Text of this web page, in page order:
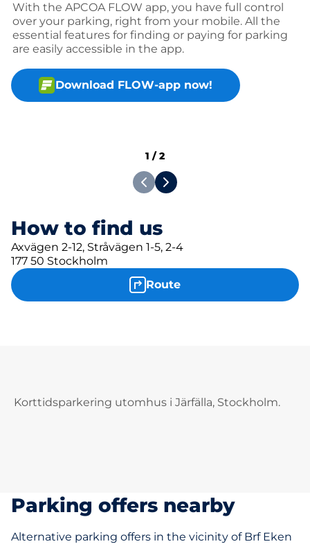
With the APCOA FLOW app, you have full control
over your parking, right from your mobile. All the
essential features for finding or paying for parking
are easily accessible in the app.
Download FLOW-app now!
How to find us
Axvägen 2-12, Stråvägen 1-5, 2-4
177 50 Stockholm
Route
1 /2
Korttidsparkering utomhus i Järfälla, Stockholm.
Parking offers nearby
Alternative parking offers in the vicinity of Brf Eken